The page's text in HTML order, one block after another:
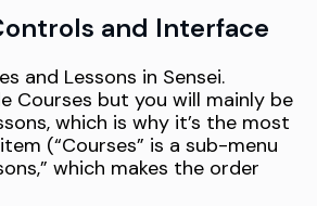
and Interface
and Lessons in Sensei.
Courses but you will mainly be
which is why it’s the most
(“Courses” is a sub-menu
which makes the order